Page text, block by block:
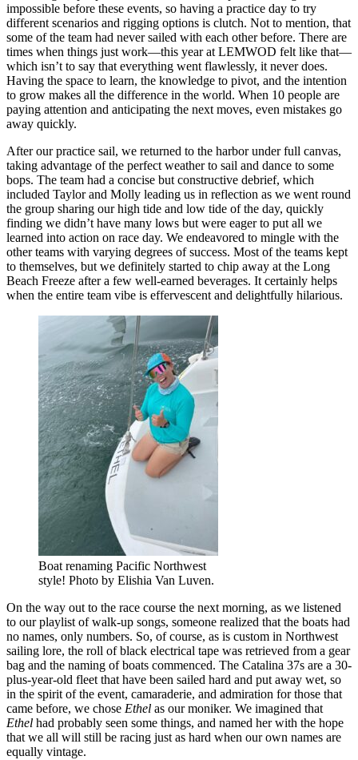
impossible before these events, so having a practice day to try
different scenarios and rigging options is clutch. Not to mention, that
some of the team had never sailed with each other before. There are
times when things just work—this year at LEMWOD felt like that—
which isn’t to say that everything went flawlessly, it never does.
Having the space to learn, the knowledge to pivot, and the intention
to grow makes all the difference in the world. When 10 people are
paying attention and anticipating the next moves, even mistakes go
away quickly.
After our practice sail, we returned to the harbor under full canvas,
taking advantage of the perfect weather to sail and dance to some
bops. The team had a concise but constructive debrief, which
included Taylor and Molly leading us in reflection as we went round
the group sharing our high tide and low tide of the day, quickly
finding we didn’t have many lows but were eager to put all we
learned into action on race day. We endeavored to mingle with the
other teams with varying degrees of success. Most of the teams kept
to themselves, but we definitely started to chip away at the Long
Beach Freeze after a few well-earned beverages. It certainly helps
when the entire team vibe is effervescent and delightfully hilarious.
Boat renaming Pacific Northwest
style! Photo by Elishia Van Luven.
On the way out to the race course the next morning, as we listened
to our playlist of walk-up songs, someone realized that the boats had
no names, only numbers. So, of course, as is custom in Northwest
sailing lore, the roll of black electrical tape was retrieved from a gear
bag and the naming of boats commenced. The Catalina 37s are a 30-
plus-year-old fleet that have been sailed hard and put away wet, so
in the spirit of the event, camaraderie, and admiration for those that
came before, we chose Ethel as our moniker. We imagined that
Ethel had probably seen some things, and named her with the hope
that we all will still be racing just as hard when our own names are
equally vintage.